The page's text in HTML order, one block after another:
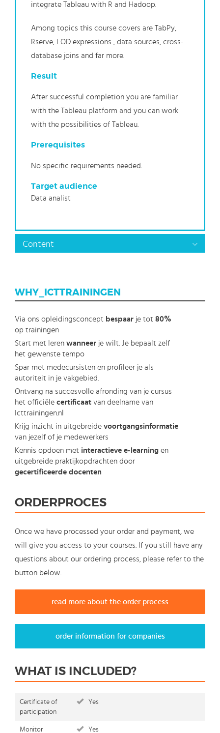
integrate Tableau with R and Hadoop.
Among topics this course covers are TabPy,
Rserve, LOD expressions , data sources, cross-
database joins and far more.
Result
After successful completion you are familiar
with the Tableau platform and you can work
with the possibilities of Tableau.
Prerequisites
No specific requirements needed.
Target audience
Data analist
Content
WHY_ICTTRAININGEN
Via ons opleidingsconcept bespaar je tot 80%
op trainingen
Start met leren wanneer je wilt. Je bepaalt zelf
het gewenste tempo
Spar met medecursisten en profileer je als
autoriteit in je vakgebied.
Ontvang na succesvolle afronding van je cursus
het officiële certificaat van deelname van
Icttrainingen.nl
Krijg inzicht in uitgebreide voortgangsinformatie
van jezelf of je medewerkers
Kennis opdoen met interactieve e-learning en
uitgebreide praktijkopdrachten door
gecertificeerde docenten
ORDERPROCES
Once we have processed your order and payment, we
will give you access to your courses. If you still have any
questions about our ordering process, please refer to the
button below.
read more about the order process
order information for companies
WHAT IS INCLUDED?
Certificate of
participation
Yes
Monitor Yes